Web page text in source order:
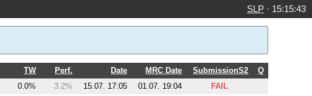
SLP · 15:15:43
TW Perf. Date MRC Date SubmissionS2
Q
0.0% 3.2% 15.07. 17:05 01.07. 19:04
FAIL